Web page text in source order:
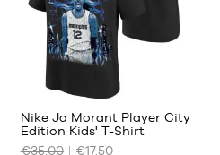
OUR
Nike Ja Morant Player City
Edition Kids' T-Shirt
€35.00
€17.50